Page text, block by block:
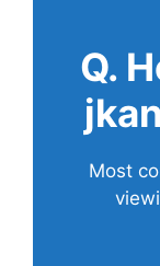
Q.
Most